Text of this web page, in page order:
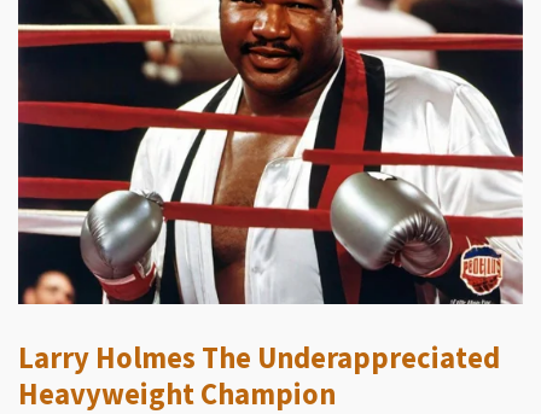
Larry Holmes The Underappreciated
Heavyweight Champion